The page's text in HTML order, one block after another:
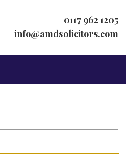
0117 962 1205
info@amdsolicitors.com